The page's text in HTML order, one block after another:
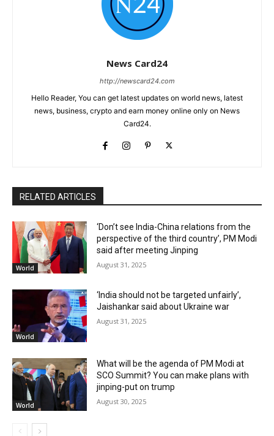
News Card24
http://newscard24.com
Hello Reader, You can get latest updates on world news, latest
news, business, crypto and earn money online only on News
Card24.
RELATED ARTICLES
World
‘Don’t see India-China relations from the
perspective of the third country’, PM Modi
said after meeting Jinping
August 31, 2025
World
‘India should not be targeted unfairly’,
Jaishankar said about Ukraine war
August 31, 2025
World
What will be the agenda of PM Modi at
SCO Summit? You can make plans with
jinping-put on trump
August 30, 2025